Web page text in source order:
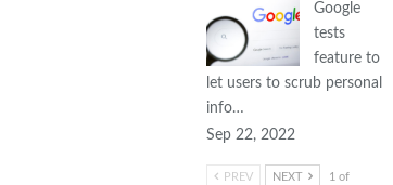
Google
tests
feature to
let users to scrub personal
info…
Sep 22, 2022
PREV NEXT 1 of